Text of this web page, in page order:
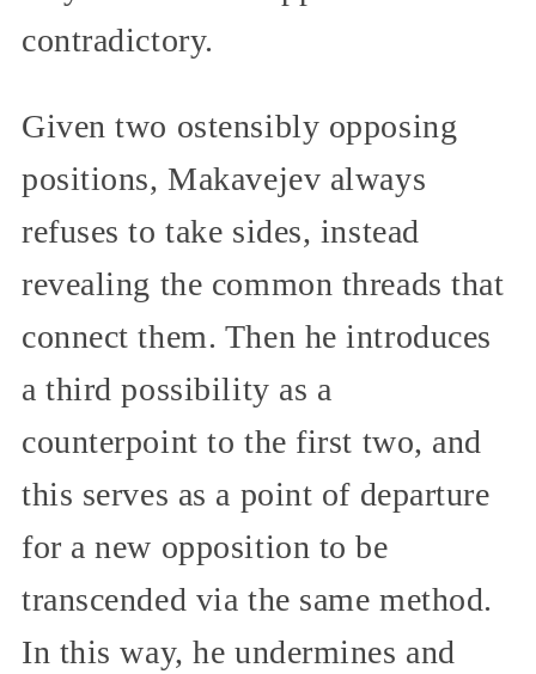
contradictory.
Given two ostensibly opposing
positions, Makavejev always
refuses to take sides, instead
revealing the common threads that
connect them. Then he introduces
a third possibility as a
counterpoint to the first two, and
this serves as a point of departure
for a new opposition to be
transcended via the same method.
In this way, he undermines and